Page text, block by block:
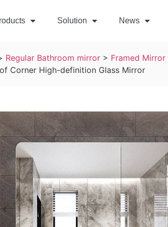
Solution News
Regular Bathroom mirror > Framed Mirror
Corner High-definition Glass Mirror